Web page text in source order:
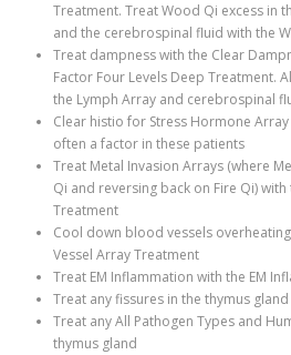
Treatment. Treat Wood Qi excess in
and the cerebrospinal fluid with the
Treat dampness with the Clear
Factor Four Levels Deep Treatment.
the Lymph Array and cerebrospinal
Clear histio for Stress Hormone
often a factor in these patients
Treat Metal Invasion Arrays (where
Qi and reversing back on Fire Qi)
Treatment
Cool down blood vessels
Vessel Array Treatment
Treat EM Inflammation with the EM
Treat any fissures in the thymus
Treat any All Pathogen Types and
thymus gland